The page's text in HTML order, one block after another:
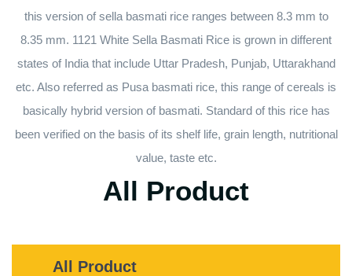
this version of sella basmati rice ranges between 8.3 mm to
8.35 mm. 1121 White Sella Basmati Rice is grown in different
states of India that include Uttar Pradesh, Punjab, Uttarakhand
etc. Also referred as Pusa basmati rice, this range of cereals is
basically hybrid version of basmati. Standard of this rice has
been verified on the basis of its shelf life, grain length, nutritional
value, taste etc.
All Product
All Product